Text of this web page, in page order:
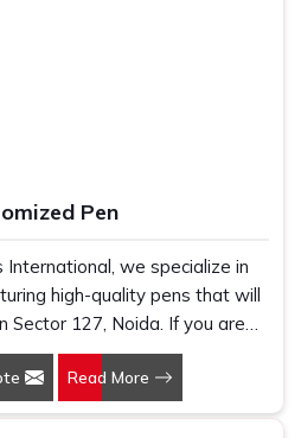
single time.
Pen
we specialize in
high-quality pens that will
Sector 127, Noida. If you are
Manufacturers in Sector 127,
based somewhere else, we
is more than just a writing
Read More